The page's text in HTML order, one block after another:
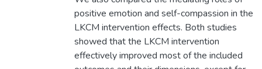
positive emotion and self-compassion in the
LKCM intervention effects. Both studies
showed that the LKCM intervention
effectively improved most of the included